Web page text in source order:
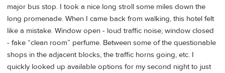
major bus stop. I took a nice long stroll some miles down the
long promenade. When I came back from walking, this hotel felt
like a mistake. Window open - loud traffic noise; window closed
- fake “clean room” perfume. Between some of the questionable
shops in the adjacent blocks, the traffic horns going, etc. I
quickly looked up available options for my second night to just